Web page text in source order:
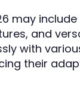
may
and
with
their